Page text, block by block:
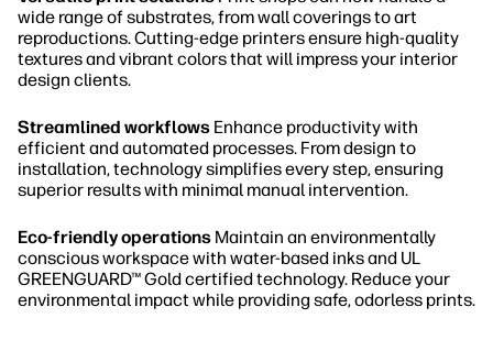
wide range of substrates, from wall coverings to art
reproductions. Cutting-edge printers ensure high-quality
textures and vibrant colors that will impress your interior
design clients.
Streamlined workflows Enhance productivity with
efficient and automated processes. From design to
installation, technology simplifies every step, ensuring
superior results with minimal manual intervention.
Eco-friendly operations Maintain an environmentally
conscious workspace with water-based inks and UL
GREENGUARD™ Gold certified technology. Reduce your
environmental impact while providing safe, odorless prints.